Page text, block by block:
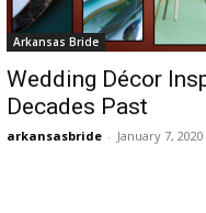
Arkansas Bride
Wedding Décor
Decades Past
arkansasbride - January 7, 2020